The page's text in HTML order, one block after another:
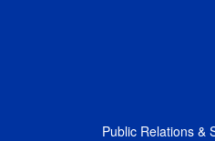
Public Relations &